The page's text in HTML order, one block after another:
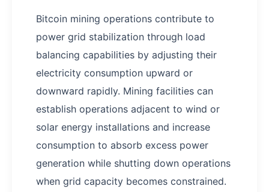
Bitcoin mining operations contribute to
power grid stabilization through load
balancing capabilities by adjusting their
electricity consumption upward or
downward rapidly. Mining facilities can
establish operations adjacent to wind or
solar energy installations and increase
consumption to absorb excess power
generation while shutting down operations
when grid capacity becomes constrained.